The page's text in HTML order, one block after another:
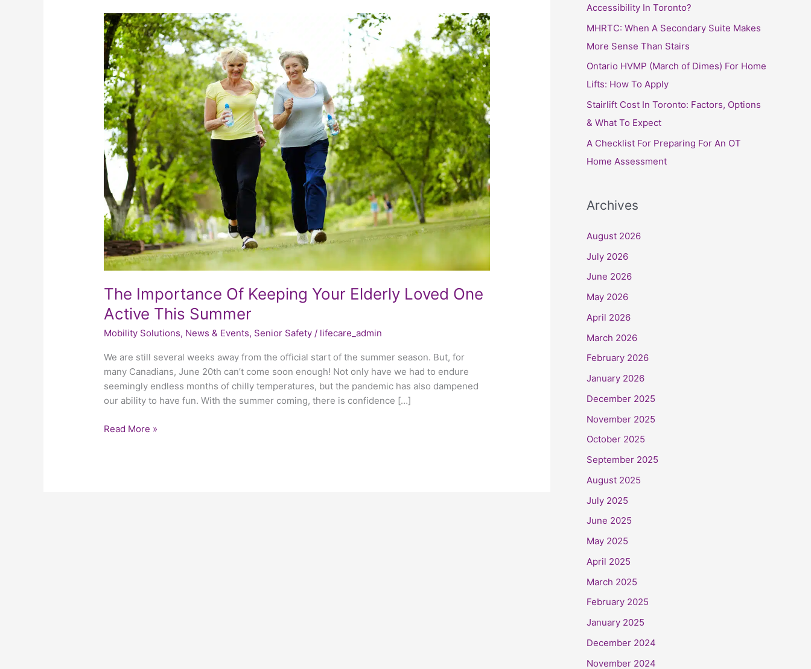
The Importance Of Keeping Your Elderly Loved One
Active This Summer
Mobility Solutions, News & Events, Senior Safety / lifecare_admin
We are still several weeks away from the official start of the summer season. But, for
many Canadians, June 20th can’t come soon enough! Not only have we had to endure
seemingly endless months of chilly temperatures, but the pandemic has also dampened
our ability to have fun. With the summer coming, there is confidence […]
The
Importance
Of
Keeping
Your
Elderly
Loved
One
Active
This
Summer
Read More »
Accessibility In Toronto?
MHRTC: When A Secondary Suite Makes
More Sense Than Stairs
Ontario HVMP (March of Dimes) For Home
Lifts: How To Apply
Stairlift Cost In Toronto: Factors, Options
& What To Expect
A Checklist For Preparing For An OT
Home Assessment
Archives
August 2026
July 2026
June 2026
May 2026
April 2026
March 2026
February 2026
January 2026
December 2025
November 2025
October 2025
September 2025
August 2025
July 2025
June 2025
May 2025
April 2025
March 2025
February 2025
January 2025
December 2024
November 2024